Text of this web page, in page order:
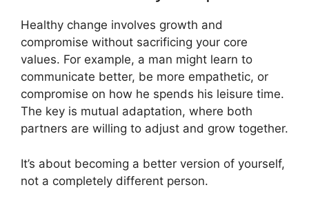
Healthy change involves growth and
compromise without sacrificing your core
values. For example, a man might learn to
communicate better, be more empathetic, or
compromise on how he spends his leisure time.
The key is mutual adaptation, where both
partners are willing to adjust and grow together.
It’s about becoming a better version of yourself,
not a completely different person.